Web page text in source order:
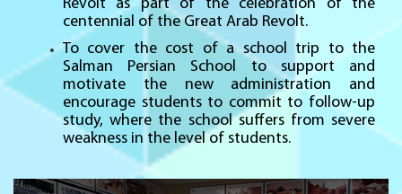
Revolt as part of the celebration of the
centennial of the Great Arab Revolt.
To cover the cost of a school trip to the
Salman Persian School to support and
motivate the new administration and
encourage students to commit to follow-up
study, where the school suffers from severe
weakness in the level of students.